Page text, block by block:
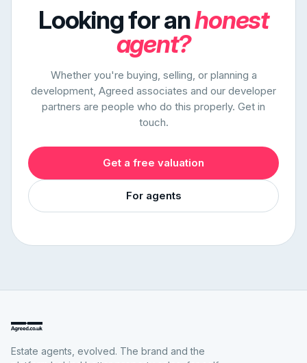
Looking for anhonest
agent?
Whether you're buying, selling, or planning a
development, Agreed associates and our developer
partners are people who do this properly. Get in
touch.
Get a free valuation
For agents
Estate agents, evolved. The brand and the